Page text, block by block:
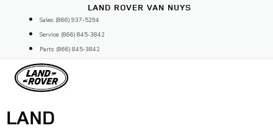
content
LAND ROVER VAN NUYS
Sales: (866) 937-5294
Service: (866) 845-3842
Parts: (866) 845-3842
LAND